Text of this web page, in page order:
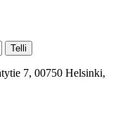
7, 00750 Helsinki,